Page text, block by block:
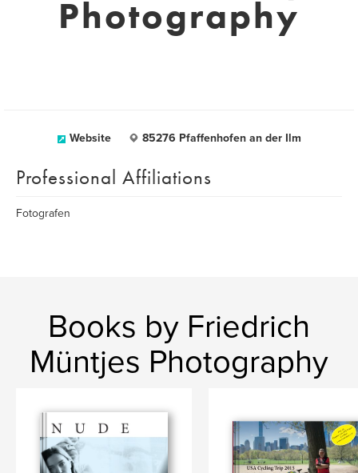
Photography
Website 85276 Pfaffenhofen an der Ilm
Professional Affiliations
Fotografen
Books by Friedrich
Müntjes Photography